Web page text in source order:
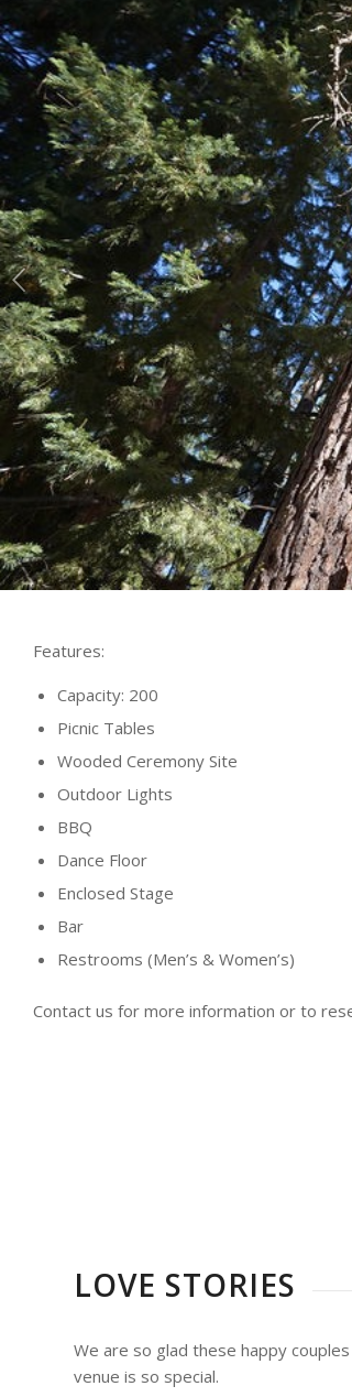
Features:
Capacity: 200
Picnic Tables
Wooded Ceremony Site
Outdoor Lights
BBQ
Dance Floor
Enclosed Stage
Bar
Restrooms (Men’s & Women’s)
Contact us for more information or to
LOVE STORIES
We are so glad these happy
venue is so special.